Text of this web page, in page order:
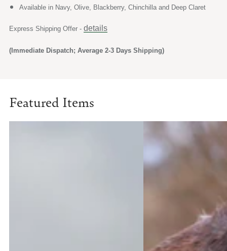
Available in Navy, Olive, Blackberry, Chinchilla and Deep Claret
Express Shipping Offer - details
(Immediate Dispatch; Average 2-3 Days Shipping)
Featured Items